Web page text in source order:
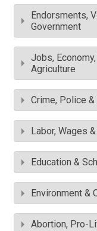
Endorsments,
Government
Jobs,
Agriculture
Crime, Police
Labor, Wages
Education &
Environment &
Abortion, Pro-